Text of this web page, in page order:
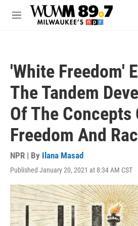
Skip to main content
M
'White Freedom'
The Tandem
Of The Concepts
Freedom And
NPR | By Ilana Masad
Published January 20, 2021 at 8:34 AM CST